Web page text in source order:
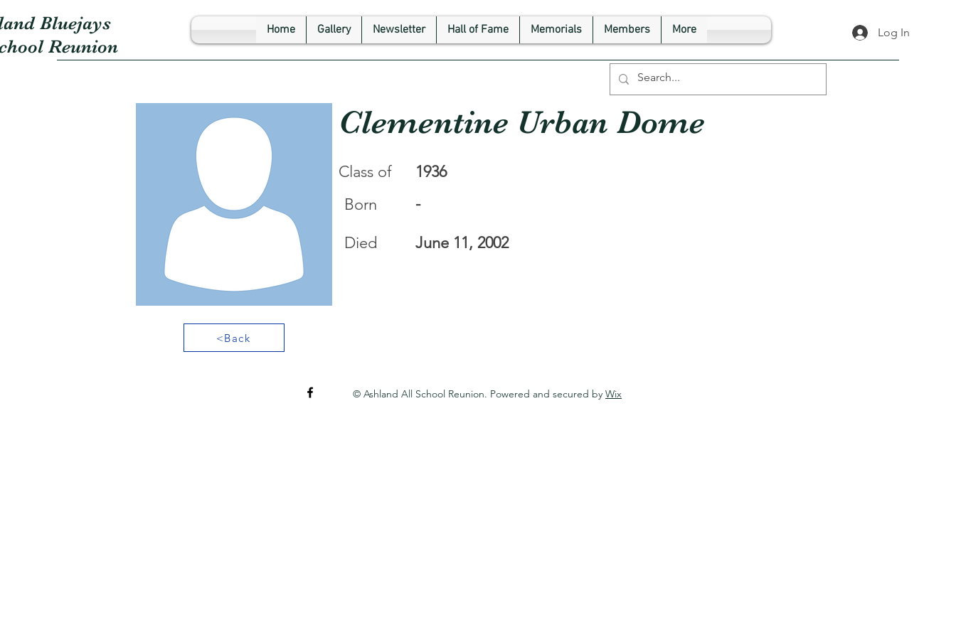
Bluejays
Reunion
Home Gallery Newsletter Hall of Fame Memorials Members More Log In
Clementine Urban Dome
Class of
Born
Died
1936
-
June 11, 2002
<Back
© Ashland All School Reunion. Powered and secured by Wix